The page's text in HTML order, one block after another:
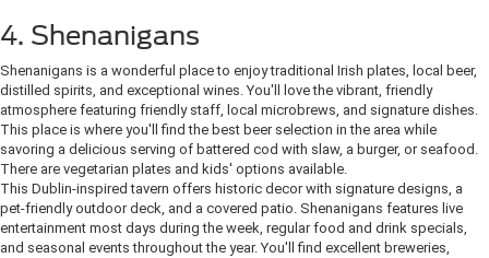
4. Shenanigans
Shenanigans is a wonderful place to enjoy traditional Irish plates, local beer,
distilled spirits, and exceptional wines. You'll love the vibrant, friendly
atmosphere featuring friendly staff, local microbrews, and signature dishes.
This place is where you'll find the best beer selection in the area while
savoring a delicious serving of battered cod with slaw, a burger, or seafood.
There are vegetarian plates and kids' options available.
This Dublin-inspired tavern offers historic decor with signature designs, a
pet-friendly outdoor deck, and a covered patio. Shenanigans features live
entertainment most days during the week, regular food and drink specials,
and seasonal events throughout the year. You'll find excellent breweries,